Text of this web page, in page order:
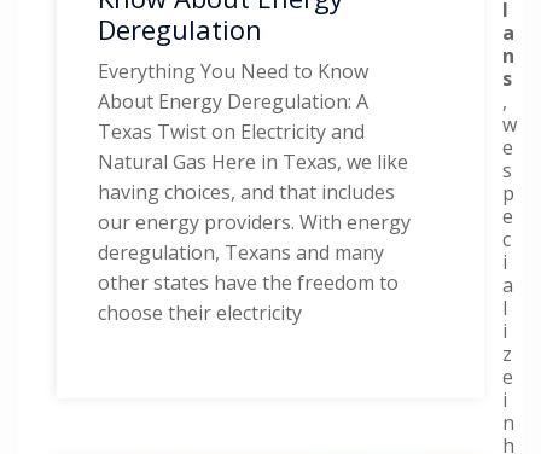
Deregulation
Everything You Need to Know
About Energy Deregulation: A
Texas Twist on Electricity and
Natural Gas Here in Texas, we like
having choices, and that includes
our energy providers. With energy
deregulation, Texans and many
other states have the freedom to
choose their electricity
l
a
n
s
,
w
e
s
p
e
c
i
a
l
i
z
e
i
n
h